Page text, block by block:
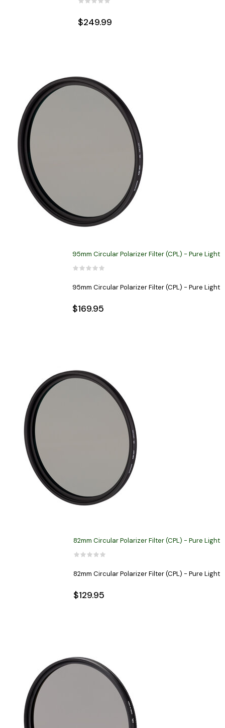
$249.99
95mm Circular Polarizer Filter (CPL) - Pure Light
95mm Circular Polarizer Filter (CPL) - Pure Light
$169.95
82mm Circular Polarizer Filter (CPL) - Pure Light
82mm Circular Polarizer Filter (CPL) - Pure Light
$129.95